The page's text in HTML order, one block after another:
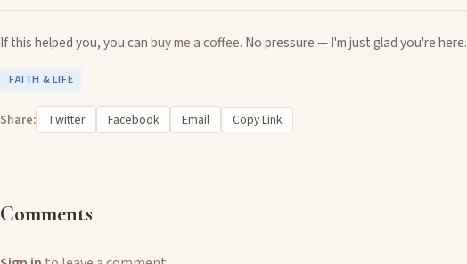
If this helped you, you canbuy me a coffee. No pressure — I'm just glad you're here.
FAITH & LIFE
Share: Twitter Facebook Email Copy Link
Comments